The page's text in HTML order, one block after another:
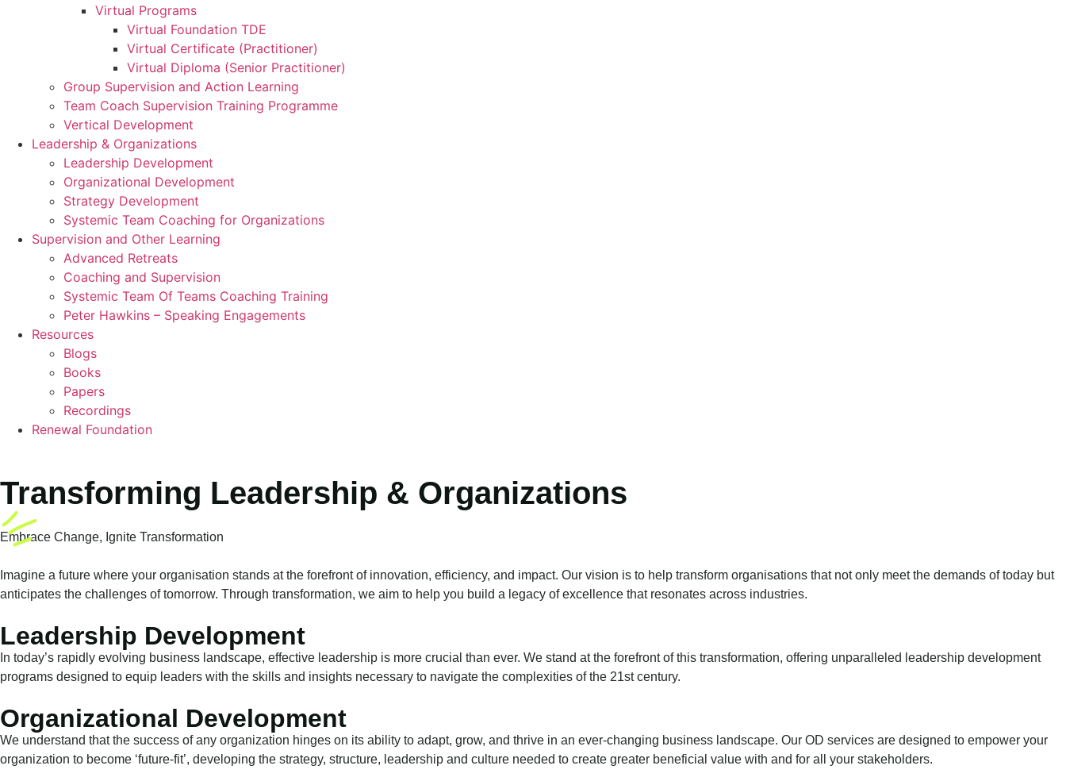
Virtual Programs
Virtual Foundation TDE
Virtual Certificate (Practitioner)
Virtual Diploma (Senior Practitioner)
Group Supervision and Action Learning
Team Coach Supervision Training Programme
Vertical Development
Leadership & Organizations
Leadership Development
Organizational Development
Strategy Development
Systemic Team Coaching for Organizations
Supervision and Other Learning
Advanced Retreats
Coaching and Supervision
Systemic Team Of Teams Coaching Training
Peter Hawkins – Speaking Engagements
Resources
Blogs
Books
Papers
Recordings
Renewal Foundation
Transforming Leadership & Organizations
Embrace Change, Ignite Transformation
Imagine a future where your organisation stands at the forefront of innovation, efficiency, and impact. Our vision is to help transform organisations that not only meet the demands of today but
anticipates the challenges of tomorrow. Through transformation, we aim to help you build a legacy of excellence that resonates across industries.
Leadership Development
In today’s rapidly evolving business landscape, effective leadership is more crucial than ever. We stand at the forefront of this transformation, offering unparalleled leadership development
programs designed to equip leaders with the skills and insights necessary to navigate the complexities of the 21st century.
Organizational Development
We understand that the success of any organization hinges on its ability to adapt, grow, and thrive in an ever-changing business landscape. Our OD services are designed to empower your
organization to become ‘future-fit’, developing the strategy, structure, leadership and culture needed to create greater beneficial value with and for all your stakeholders.